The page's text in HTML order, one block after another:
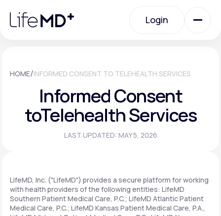
note:
website
Login
Urgent Care
Specialty Care
Membership Plans
About Us
HOME/INFORMED CONSENT TO TELEHEALTH SERVICES
Informed Consent
toTelehealth Services
LAST UPDATED: MAY 5, 2026
LifeMD, Inc. ("LifeMD") provides a secure platform for working
with health providers of the following entities: LifeMD
Southern Patient Medical Care, P.C.; LifeMD Atlantic Patient
Medical Care, P.C.; LifeMD Kansas Patient Medical Care, P.A.,